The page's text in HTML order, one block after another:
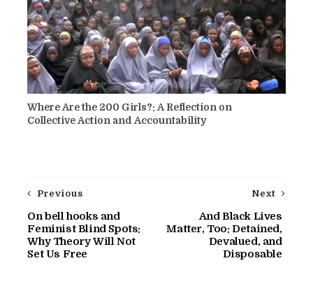
Where Are the 200 Girls?: A Reflection on
Collective Action and Accountability
Next
And Black Lives
Matter, Too: Detained,
Devalued, and
Disposable
Previous
On bell hooks and
Feminist Blind Spots:
Why Theory Will Not
Set Us Free